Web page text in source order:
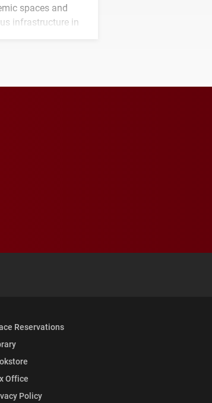
spaces and
infrastructure in
Media List
Reservations
Office
Policy